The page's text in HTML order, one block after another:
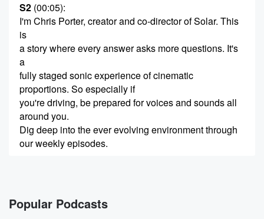
S2 (00:05):
I'm Chris Porter, creator and co-director of Solar. This
is
a story where every answer asks more questions. It's
a
fully staged sonic experience of cinematic
proportions. So especially if
you're driving, be prepared for voices and sounds all
around you.
Dig deep into the ever evolving environment through
our weekly episodes.
S3 (00:28) :
Popular Podcasts